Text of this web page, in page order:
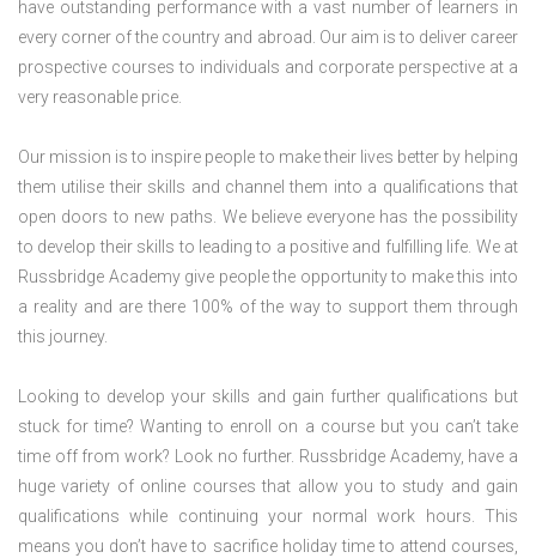
have outstanding performance with a vast number of learners in
every corner of the country and abroad. Our aim is to deliver career
prospective courses to individuals and corporate perspective at a
very reasonable price.
Our mission is to inspire people to make their lives better by helping
them utilise their skills and channel them into a qualifications that
open doors to new paths. We believe everyone has the possibility
to develop their skills to leading to a positive and fulfilling life. We at
Russbridge Academy give people the opportunity to make this into
a reality and are there 100% of the way to support them through
this journey.
Looking to develop your skills and gain further qualifications but
stuck for time? Wanting to enroll on a course but you can’t take
time off from work? Look no further. Russbridge Academy, have a
huge variety of online courses that allow you to study and gain
qualifications while continuing your normal work hours. This
means you don’t have to sacrifice holiday time to attend courses,